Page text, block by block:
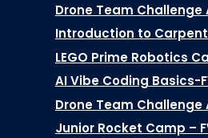
Drone Team Challenge
Introduction to
LEGO Prime Robotics
AI Vibe Coding Basics-
Drone Team Challenge
Junior Rocket Camp –